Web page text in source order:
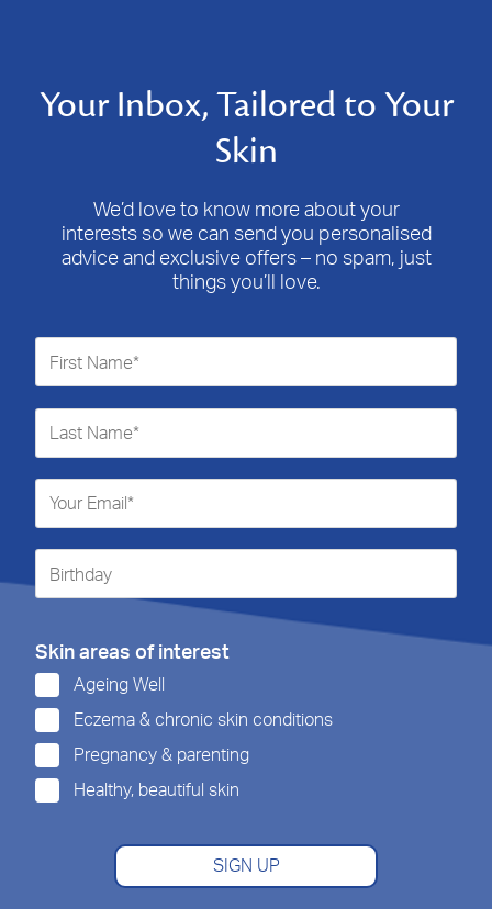
Your Inbox, Tailored to Your
Skin
We’d love to know more about your
interests so we can send you personalised
advice and exclusive offers – no spam, just
things you’ll love.
Skin areas of interest
Ageing Well
Eczema & chronic skin conditions
Pregnancy & parenting
Healthy, beautiful skin
SIGN UP